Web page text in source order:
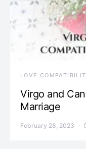
LOVE
Virgo and
Marriage
February 28, 2023